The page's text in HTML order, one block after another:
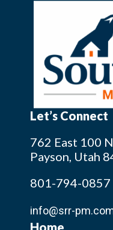
Let’s Connect
762 East 100
Payson, Utah
801-794-0857
info@srr-